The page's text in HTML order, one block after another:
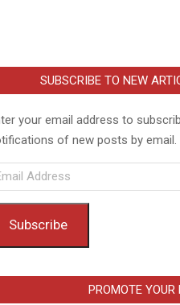
SUBSCRIBE TO NEW
your email address to
of new posts by email.
Subscribe
PROMOTE YOUR